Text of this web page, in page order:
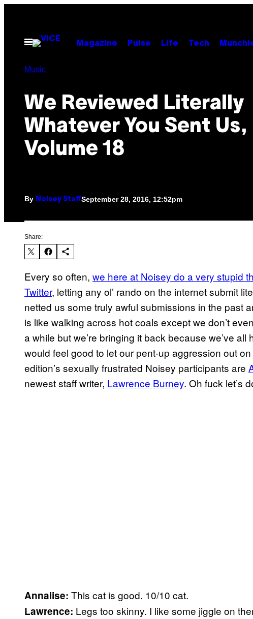
contentOpen
Menu
Magazine Pulse Life Tech
Music
We Reviewed Literally
Whatever You Sent Us,
Volume 18
By Noisey StaffSeptember 28, 2016, 12:52pm
Share:
Every so often, we here at Noisey do a very stupid
Twitter, letting any ol’ rando on the internet submit
netted us some truly awful submissions in the past
is like walking across hot coals except we don’t
a while but we’re bringing it back because we’ve
would feel good to let our pent-up aggression out
edition’s sexually frustrated Noisey participants are
newest staff writer, Lawrence Burney. Oh fuck let’s
Annalise: This cat is good. 10/10 cat.
Lawrence: Legs too skinny. I like some jiggle on